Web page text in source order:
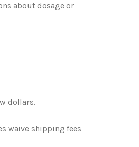
about dosage or
dollars.
waive shipping fees